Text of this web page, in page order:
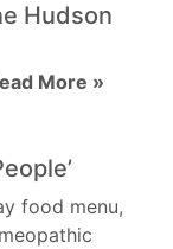
Hudson
More »
food menu,